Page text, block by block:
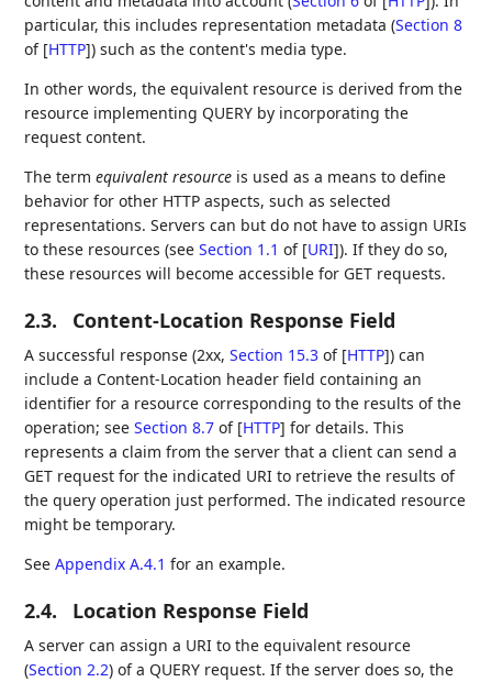
particular, this includes representation metadata (Section 8
of [HTTP]) such as the content's media type.
In other words, the equivalent resource is derived from the
resource implementing QUERY by incorporating the
request content.
The termequivalent resource is used as a means to define
behavior for other HTTP aspects, such as selected
representations. Servers can but do not have to assign URIs
to these resources (seeSection 1.1 of [URI]). If they do so,
these resources will become accessible for GET requests.
2.3. Content-Location Response Field
A successful response (2xx,Section 15.3 of [HTTP]) can
include a Content-Location header field containing an
identifier for a resource corresponding to the results of the
operation; seeSection 8.7 of [HTTP] for details. This
represents a claim from the server that a client can send a
GET request for the indicated URI to retrieve the results of
the query operation just performed. The indicated resource
might be temporary.
SeeAppendix A.4.1 for an example.
2.4. Location Response Field
A server can assign a URI to the equivalent resource
(Section 2.2) of a QUERY request. If the server does so, the